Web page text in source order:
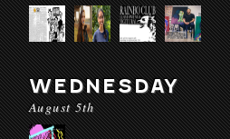
WEDNESDAY
August 5th